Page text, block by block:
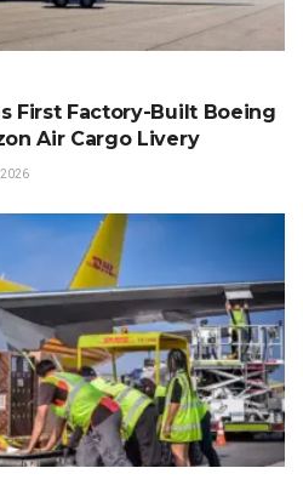
First Factory-Built Boeing
Air Cargo Livery
2026